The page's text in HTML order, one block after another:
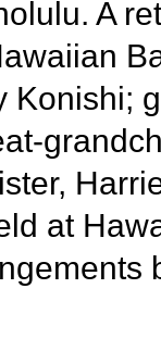
A
Konishi;
at